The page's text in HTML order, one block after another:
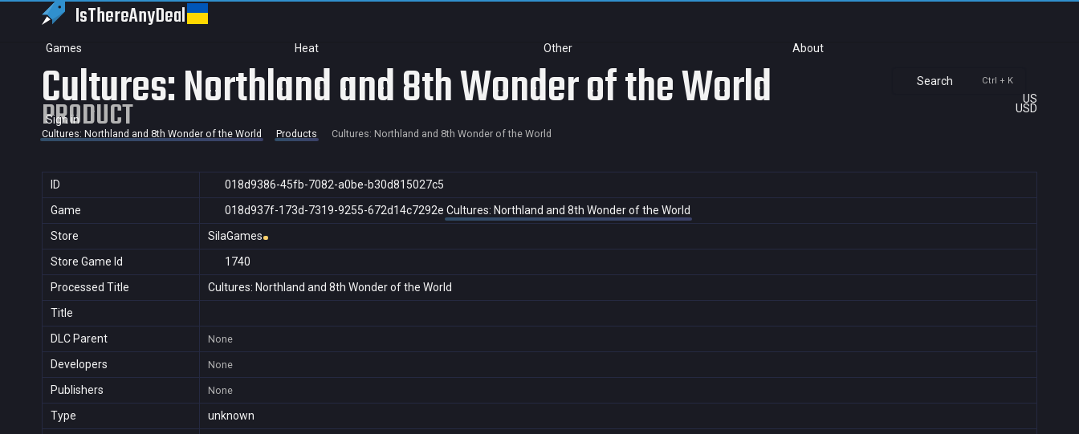
IsThereAnyDeal
Games Heat Other About
Search Ctrl + K
US
USD
Sign in
Cultures: Northland and 8th Wonder of the World
PRODUCT
Cultures: Northland and 8th Wonder of the World Products Cultures: Northland and 8th Wonder of the World
ID
018d9386-45fb-7082-a0be-b30d815027c5
Game
018d937f-173d-7319-9255-672d14c7292e Cultures: Northland and 8th Wonder of the World
Store
SilaGames
Store Game Id
1740
Processed Title
Cultures: Northland and 8th Wonder of the World
Title
DLC Parent
None
Developers None
Publishers None
Type
unknown